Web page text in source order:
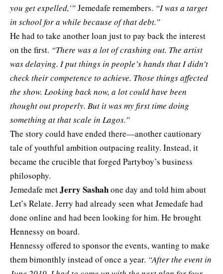
you get expelled,'”Jemedafe remembers. “I was a target
in school for a while because of that debt.”
He had to take another loan just to pay back the interest
on the first. “There was a lot of crashing out. The artist
was delaying. I put things in people’s hands that I didn’t
check their competence to achieve. Those things affected
the show. Looking back now, a lot could have been
thought out properly. But it was my first time doing
something at that scale in Lagos.”
The story could have ended there—another cautionary
tale of youthful ambition outpacing reality. Instead, it
became the crucible that forged Partyboy’s business
philosophy.
Jemedafe metJerry Sashahone day and told him about
Let’s Relate. Jerry had already seen what Jemedafe had
done online and had been looking for him. He brought
Hennessy on board.
Hennessy offered to sponsor the events, wanting to make
them bimonthly instead of once a year. “After the event in